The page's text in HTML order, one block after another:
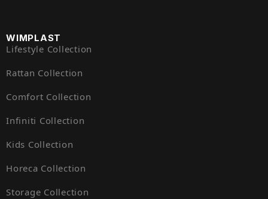
WIMPLAST
Lifestyle Collection
Rattan Collection
Comfort Collection
Infiniti Collection
Kids Collection
Horeca Collection
Storage Collection